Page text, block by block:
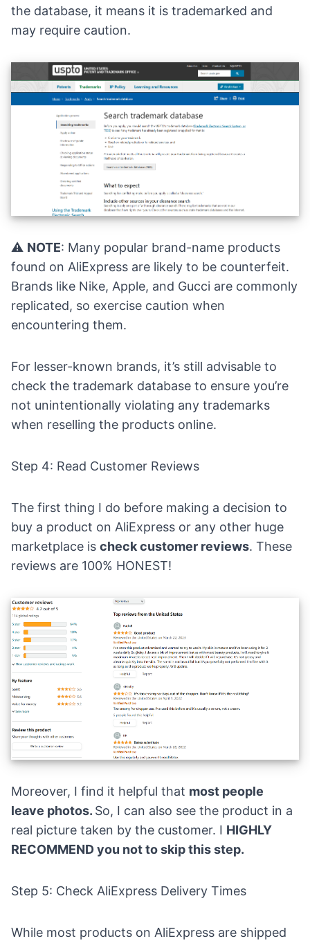
the database, it means it is trademarked and
may require caution.
⚠️ NOTE: Many popular brand-name products
found on AliExpress are likely to be counterfeit.
Brands like Nike, Apple, and Gucci are commonly
replicated, so exercise caution when
encountering them.
For lesser-known brands, it’s still advisable to
check the trademark database to ensure you’re
not unintentionally violating any trademarks
when reselling the products online.
Step 4: Read Customer Reviews
The first thing I do before making a decision to
buy a product on AliExpress or any other huge
marketplace is check customer reviews. These
reviews are 100% HONEST!
Moreover, I find it helpful that most people
leave photos. So, I can also see the product in a
real picture taken by the customer. I HIGHLY
RECOMMEND you not to skip this step.
Step 5: Check AliExpress Delivery Times
While most products on AliExpress are shipped